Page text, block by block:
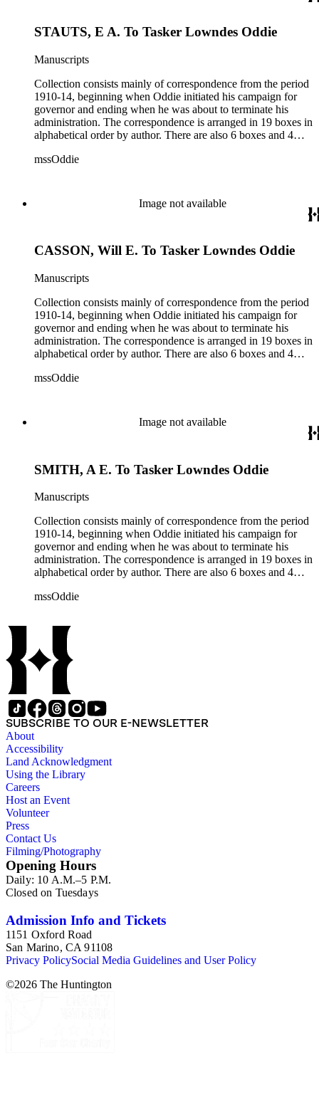
STAUTS, E A. To Tasker Lowndes Oddie
Manuscripts
Collection consists mainly of correspondence from the period
1910-14, beginning when Oddie initiated his campaign for
governor and ending when he was about to terminate his
administration. The correspondence is arranged in 19 boxes in
alphabetical order by author. There are also 6 boxes and 4
legislative bills for the year 1873, and a small number of
women's rights, the financial panic of 1907, the Progressive
party, and the Panama-Pacific International Exposition of
mssOddie
Image not available
CASSON, Will E. To Tasker Lowndes Oddie
Manuscripts
Collection consists mainly of correspondence from the period
1910-14, beginning when Oddie initiated his campaign for
governor and ending when he was about to terminate his
administration. The correspondence is arranged in 19 boxes in
alphabetical order by author. There are also 6 boxes and 4
legislative bills for the year 1873, and a small number of
women's rights, the financial panic of 1907, the Progressive
party, and the Panama-Pacific International Exposition of
mssOddie
Image not available
SMITH, A E. To Tasker Lowndes Oddie
Manuscripts
Collection consists mainly of correspondence from the period
1910-14, beginning when Oddie initiated his campaign for
governor and ending when he was about to terminate his
administration. The correspondence is arranged in 19 boxes in
alphabetical order by author. There are also 6 boxes and 4
legislative bills for the year 1873, and a small number of
politics, and government in Nevada (including divorce laws),
women's rights, the financial panic of 1907, the Progressive
party, and the Panama-Pacific International Exposition of
1915.
mssOddie
SUBSCRIBE TO OUR E-NEWSLETTER
About
Accessibility
Land Acknowledgment
Using the Library
Careers
Host an Event
Volunteer
Press
Contact Us
Filming/Photography
Opening Hours
Daily: 10 A.M.–5 P.M.
Closed on Tuesdays
Admission Info and Tickets
1151 Oxford Road
San Marino, CA 91108
Privacy PolicySocial Media Guidelines and User Policy
©2026 The Huntington